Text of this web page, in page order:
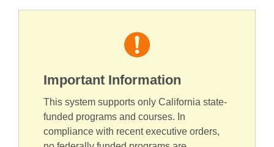
Important Information
This system supports only California state-
funded programs and courses. In
compliance with recent executive orders,